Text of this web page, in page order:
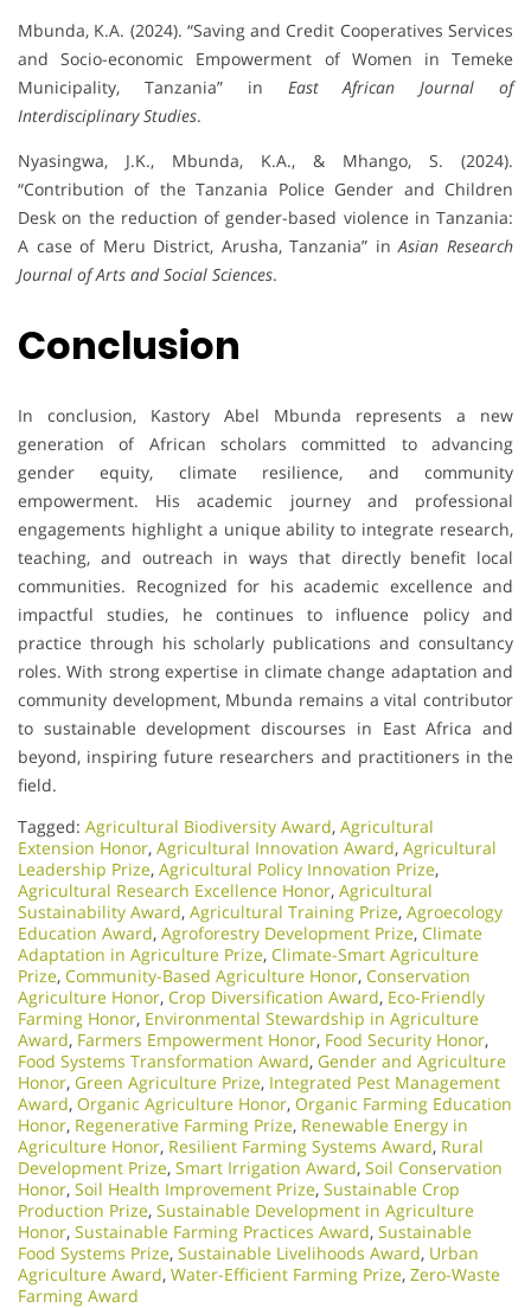
Mbunda, K.A. (2024). “Saving and Credit Cooperatives Services
and Socio-economic Empowerment of Women in Temeke
Municipality, Tanzania” in East African Journal of
Interdisciplinary Studies.
Nyasingwa, J.K., Mbunda, K.A., & Mhango, S. (2024).
“Contribution of the Tanzania Police Gender and Children
Desk on the reduction of gender-based violence in Tanzania:
A case of Meru District, Arusha, Tanzania” inAsian Research
Journal of Arts and Social Sciences.
Conclusion
In conclusion, Kastory Abel Mbunda represents a new
generation of African scholars committed to advancing
gender equity, climate resilience, and community
empowerment. His academic journey and professional
engagements highlight a unique ability to integrate research,
teaching, and outreach in ways that directly benefit local
communities. Recognized for his academic excellence and
impactful studies, he continues to influence policy and
practice through his scholarly publications and consultancy
roles. With strong expertise in climate change adaptation and
community development, Mbunda remains a vital contributor
to sustainable development discourses in East Africa and
beyond, inspiring future researchers and practitioners in the
field.
Tagged: Agricultural Biodiversity Award, Agricultural
Extension Honor, Agricultural Innovation Award, Agricultural
Leadership Prize, Agricultural Policy Innovation Prize,
Agricultural Research Excellence Honor, Agricultural
Sustainability Award, Agricultural Training Prize, Agroecology
Education Award, Agroforestry Development Prize, Climate
Adaptation in Agriculture Prize, Climate-Smart Agriculture
Prize, Community-Based Agriculture Honor, Conservation
Agriculture Honor, Crop Diversification Award, Eco-Friendly
Farming Honor, Environmental Stewardship in Agriculture
Award, Farmers Empowerment Honor, Food Security Honor,
Food Systems Transformation Award, Gender and Agriculture
Honor, Green Agriculture Prize, Integrated Pest Management
Award, Organic Agriculture Honor, Organic Farming Education
Honor, Regenerative Farming Prize, Renewable Energy in
Agriculture Honor, Resilient Farming Systems Award, Rural
Development Prize, Smart Irrigation Award, Soil Conservation
Honor, Soil Health Improvement Prize, Sustainable Crop
Production Prize, Sustainable Development in Agriculture
Honor, Sustainable Farming Practices Award, Sustainable
Food Systems Prize, Sustainable Livelihoods Award, Urban
Agriculture Award, Water-Efficient Farming Prize, Zero-Waste
Farming Award